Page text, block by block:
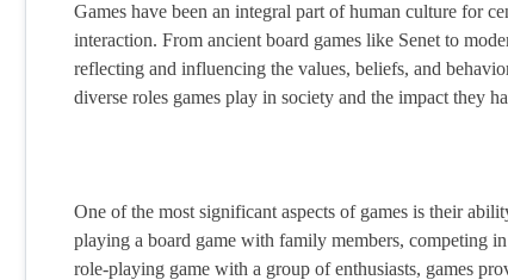
Games have been an integral part of human culture for
interaction. From ancient board games like Senet to
reflecting and influencing the values, beliefs, and
diverse roles games play in society and the impact they
One of the most significant aspects of games is their
playing a board game with family members, competing
role-playing game with a group of enthusiasts, games